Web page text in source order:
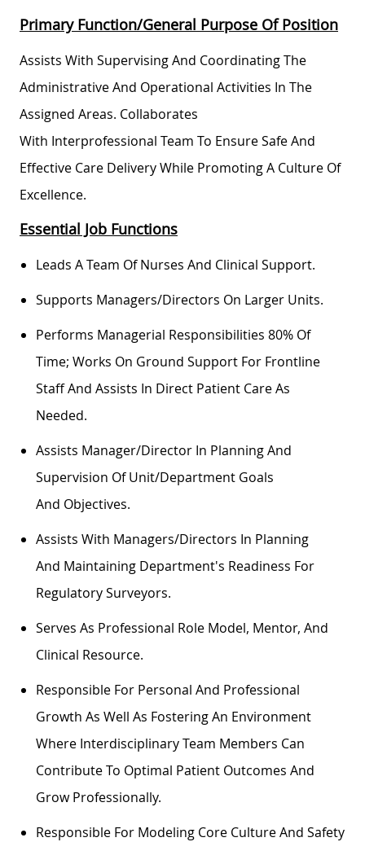
Primary Function/General Purpose Of Position
Assists With Supervising And Coordinating The
Administrative And Operational Activities In The
Assigned Areas. Collaborates
With Interprofessional Team To Ensure Safe And
Effective Care Delivery While Promoting A Culture Of
Excellence.
Essential Job Functions
Leads A Team Of Nurses And Clinical Support.
Supports Managers/directors On Larger Units.
Performs Managerial Responsibilities 80% Of
Time; Works On Ground Support For Frontline
Staff And Assists In Direct Patient Care As
Needed.
Assists Manager/director In Planning And
Supervision Of Unit/department Goals
And Objectives.
Assists With Managers/directors In Planning
And Maintaining Department's Readiness For
Regulatory Surveyors.
Serves As Professional Role Model, Mentor, And
Clinical Resource.
Responsible For Personal And Professional
Growth As Well As Fostering An Environment
Where Interdisciplinary Team Members Can
Contribute To Optimal Patient Outcomes And
Grow Professionally.
Responsible For Modeling Core Culture And Safety